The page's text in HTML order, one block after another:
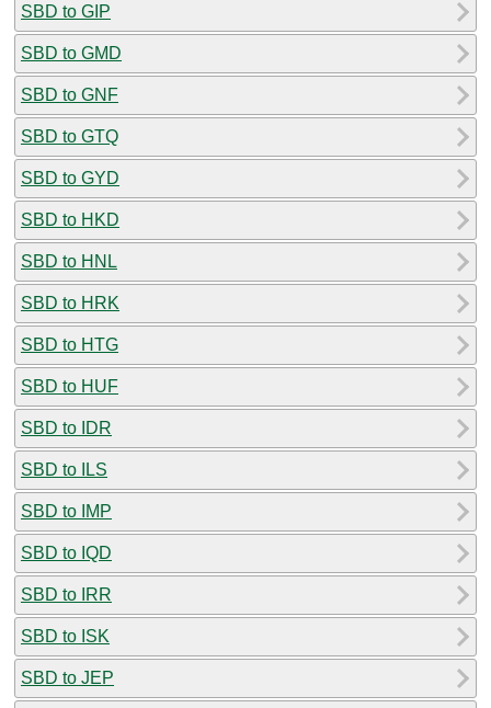
SBD to GIP
SBD to GMD
SBD to GNF
SBD to GTQ
SBD to GYD
SBD to HKD
SBD to HNL
SBD to HRK
SBD to HTG
SBD to HUF
SBD to IDR
SBD to ILS
SBD to IMP
SBD to IQD
SBD to IRR
SBD to ISK
SBD to JEP